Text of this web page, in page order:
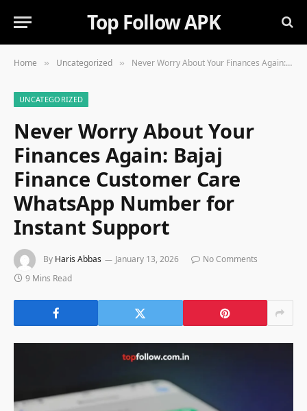
Top Follow APK
Home » Uncategorized » Never Worry About Your Finances Again: Bajaj Finance Customer Care WhatsApp Number for Instant Support
UNCATEGORIZED
Never Worry About Your
Finances Again: Bajaj
Finance Customer Care
WhatsApp Number for
Instant Support
By Haris Abbas January 13, 2026
No Comments
9 Mins Read